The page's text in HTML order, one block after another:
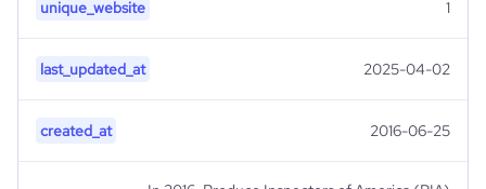
unique_website 1
last_updated_at 2025-04-02
created_at 2016-06-25